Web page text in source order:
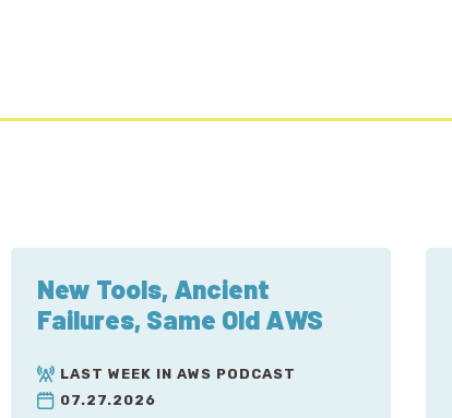
New Tools, Ancient
Failures, Same Old AWS
LAST WEEK IN AWS PODCAST
07.27.2026